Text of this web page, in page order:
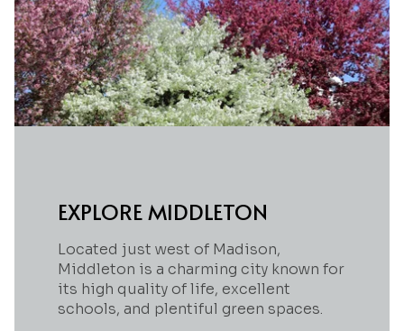
EXPLORE MIDDLETON
Located just west of Madison,
Middleton is a charming city known for
its high quality of life, excellent
schools, and plentiful green spaces.